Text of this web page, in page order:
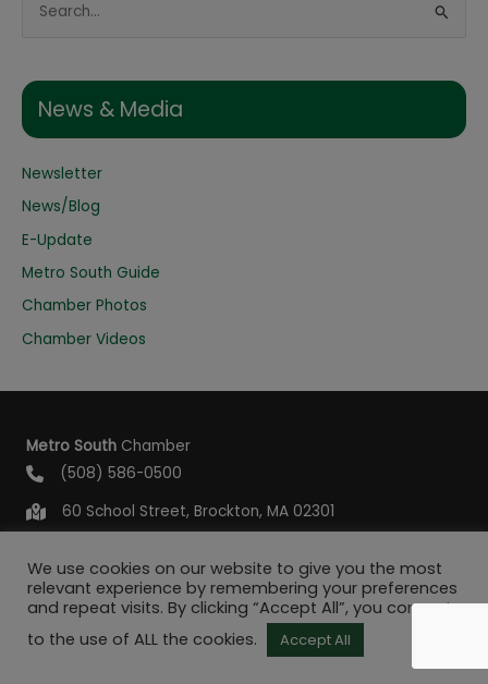
r
f
o
r
:
News & Media
Newsletter
News/Blog
E-Update
Metro South Guide
Chamber Photos
Chamber Videos
Metro South Chamber
(508) 586-0500
60 School Street, Brockton, MA 02301
We use cookies on our website to give you the most
relevant experience by remembering your preferences
and repeat visits. By clicking “Accept All”, you consent
to the use of ALL the cookies.
Accept All